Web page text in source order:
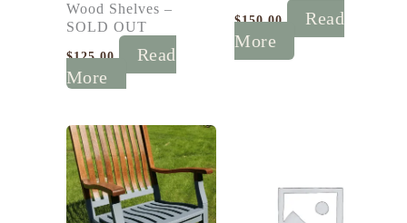
Wood Shelves –
SOLD OUT
$125.00
Read
More
$150.00
Read
More